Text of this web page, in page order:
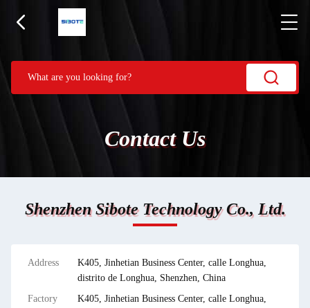
Contact Us
Shenzhen Sibote Technology Co., Ltd.
Address
K405, Jinhetian Business Center, calle Longhua,
distrito de Longhua, Shenzhen, China
Factory
K405, Jinhetian Business Center, calle Longhua,